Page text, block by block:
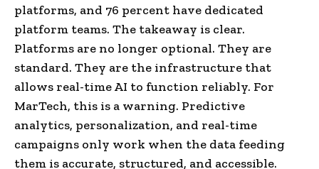
platforms, and 76 percent have dedicated
platform teams. The takeaway is clear.
Platforms are no longer optional. They are
standard. They are the infrastructure that
allows real-time AI to function reliably. For
MarTech, this is a warning. Predictive
analytics, personalization, and real-time
campaigns only work when the data feeding
them is accurate, structured, and accessible.